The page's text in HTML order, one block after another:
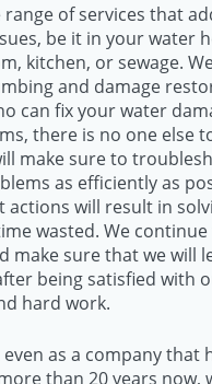
of services that
be it in your water
kitchen, or sewage.
and damage
can fix your water
there is no one else
make sure to
as efficiently as
actions will result in
wasted. We
make sure that we will
being satisfied with
hard work.
as a company that
than 20 years now,